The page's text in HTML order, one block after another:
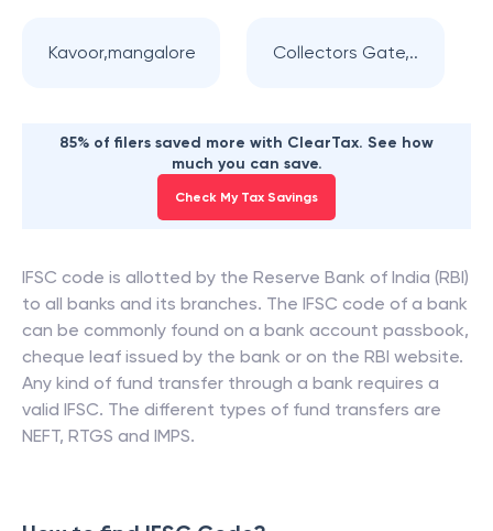
Kavoor,mangalore Collectors Gate,..
85% of filers saved more with ClearTax. See how
much you can save.
Check My Tax Savings
IFSC code is allotted by the Reserve Bank of India (RBI)
to all banks and its branches. The IFSC code of a bank
can be commonly found on a bank account passbook,
cheque leaf issued by the bank or on the RBI website.
Any kind of fund transfer through a bank requires a
valid IFSC. The different types of fund transfers are
NEFT, RTGS and IMPS.